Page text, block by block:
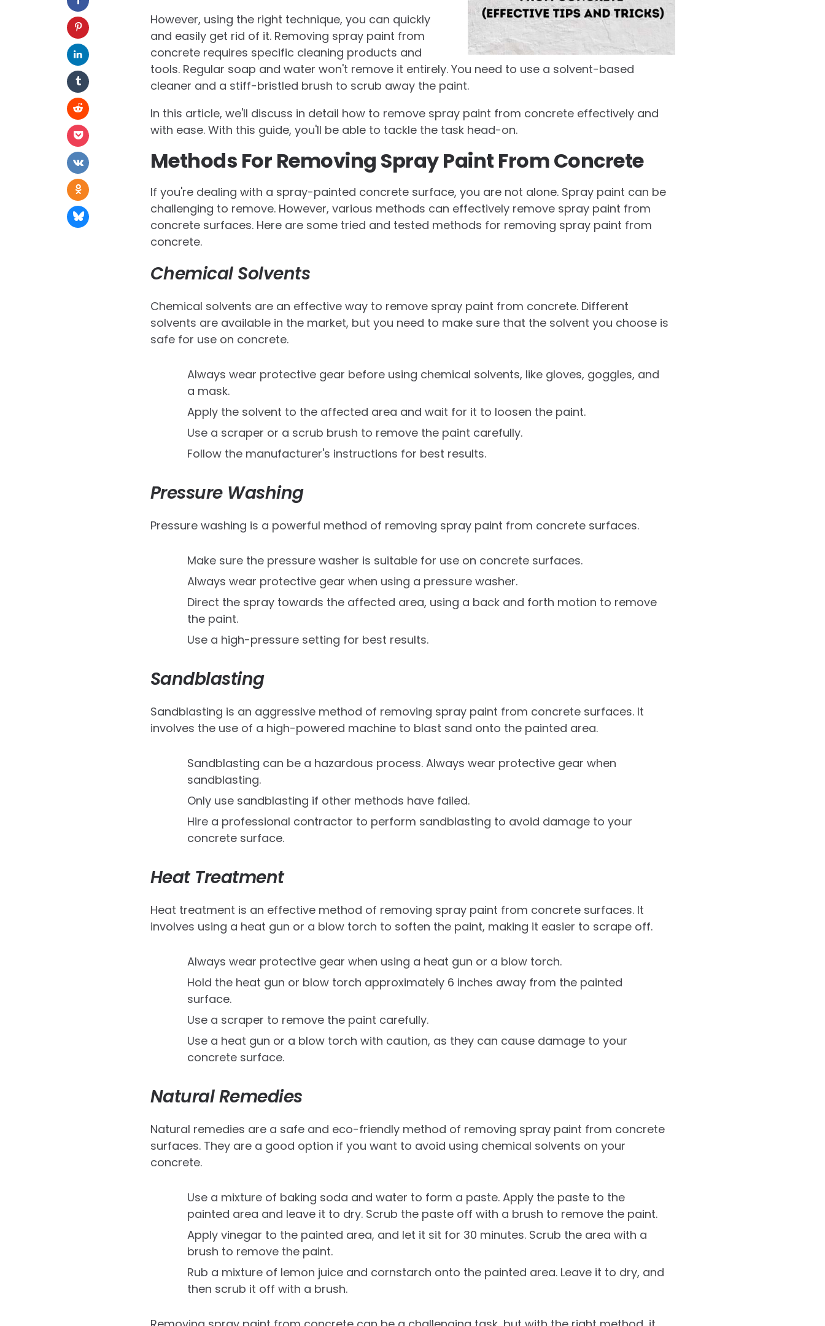
However, using the right technique, you can quickly
and easily get rid of it. Removing spray paint from
concrete requires specific cleaning products and
tools. Regular soap and water won't remove it entirely. You need to use a solvent-based
cleaner and a stiff-bristled brush to scrub away the paint.
In this article, we'll discuss in detail how to remove spray paint from concrete effectively and
with ease. With this guide, you'll be able to tackle the task head-on.
Methods For Removing Spray Paint From Concrete
If you're dealing with a spray-painted concrete surface, you are not alone. Spray paint can be
challenging to remove. However, various methods can effectively remove spray paint from
concrete surfaces. Here are some tried and tested methods for removing spray paint from
concrete.
Chemical Solvents
Chemical solvents are an effective way to remove spray paint from concrete. Different
solvents are available in the market, but you need to make sure that the solvent you choose is
safe for use on concrete.
Always wear protective gear before using chemical solvents, like gloves, goggles, and
a mask.
Apply the solvent to the affected area and wait for it to loosen the paint.
Use a scraper or a scrub brush to remove the paint carefully.
Follow the manufacturer's instructions for best results.
Pressure Washing
Pressure washing is a powerful method of removing spray paint from concrete surfaces.
Make sure the pressure washer is suitable for use on concrete surfaces.
Always wear protective gear when using a pressure washer.
Direct the spray towards the affected area, using a back and forth motion to remove
the paint.
Use a high-pressure setting for best results.
Sandblasting
Sandblasting is an aggressive method of removing spray paint from concrete surfaces. It
involves the use of a high-powered machine to blast sand onto the painted area.
Sandblasting can be a hazardous process. Always wear protective gear when
sandblasting.
Only use sandblasting if other methods have failed.
Hire a professional contractor to perform sandblasting to avoid damage to your
concrete surface.
Heat Treatment
Heat treatment is an effective method of removing spray paint from concrete surfaces. It
involves using a heat gun or a blow torch to soften the paint, making it easier to scrape off.
Always wear protective gear when using a heat gun or a blow torch.
Hold the heat gun or blow torch approximately 6 inches away from the painted
surface.
Use a scraper to remove the paint carefully.
Use a heat gun or a blow torch with caution, as they can cause damage to your
concrete surface.
Natural Remedies
Natural remedies are a safe and eco-friendly method of removing spray paint from concrete
surfaces. They are a good option if you want to avoid using chemical solvents on your
concrete.
Use a mixture of baking soda and water to form a paste. Apply the paste to the
painted area and leave it to dry. Scrub the paste off with a brush to remove the paint.
Apply vinegar to the painted area, and let it sit for 30 minutes. Scrub the area with a
brush to remove the paint.
Rub a mixture of lemon juice and cornstarch onto the painted area. Leave it to dry, and
then scrub it off with a brush.